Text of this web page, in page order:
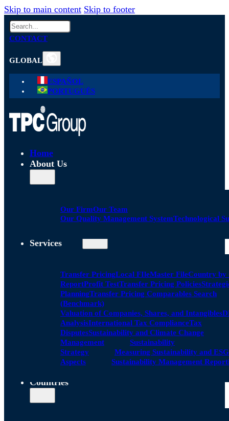
Skip to main content Skip to footer
Search
CONTACT
GLOBAL
ESPAÑOL
PORTUGUÊS
Home
About Us
Our FirmOur Team
Our Quality Management SystemTechnological
Services
Transfer PricingLocal FIleMaster FileCountry by
ReportProfit TestTransfer Pricing Policies
PlanningTransfer Pricing Comparables Search
(Benchmark)
Valuation of Companies, Shares, and Intangibles
AnalysisInternational Tax ComplianceTax
DisputesSustainability and Climate Change
Management
Sustainability
Strategy
Measuring Sustainability and ESG
Aspects
Sustainability Management
Countries